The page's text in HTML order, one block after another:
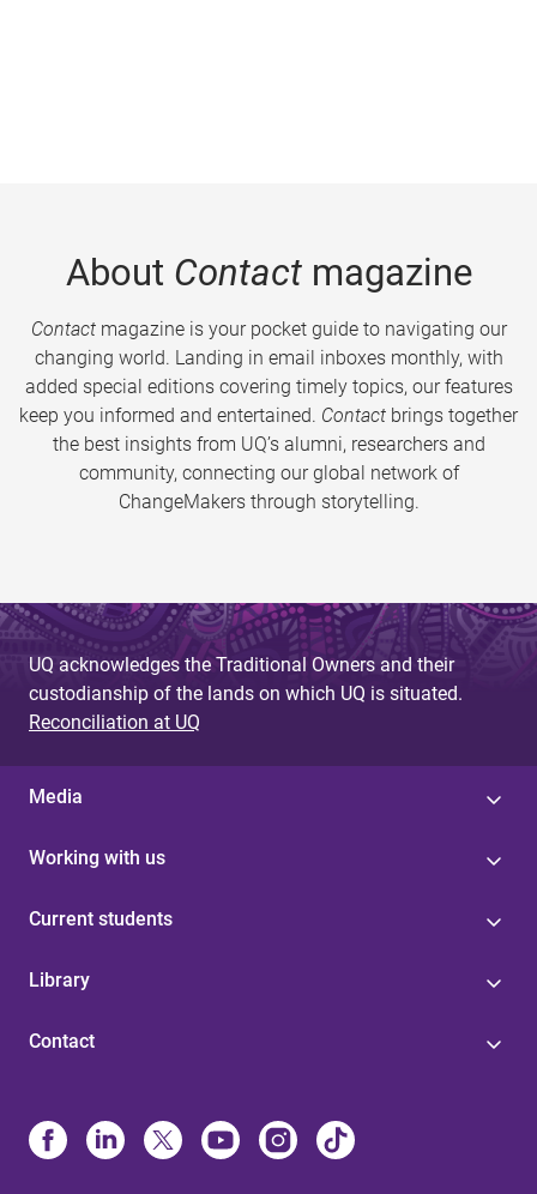
About Contactmagazine
Contactmagazine is your pocket guide to navigating our
changing world. Landing in email inboxes monthly, with
added special editions covering timely topics, our features
keep you informed and entertained. Contact brings together
the best insights from UQ’s alumni, researchers and
community, connecting our global network of
ChangeMakers through storytelling.
UQ acknowledges the Traditional Owners and their
custodianship of the lands on which UQ is situated.
Reconciliation at UQ
Media
Working with us
Current students
Library
Contact